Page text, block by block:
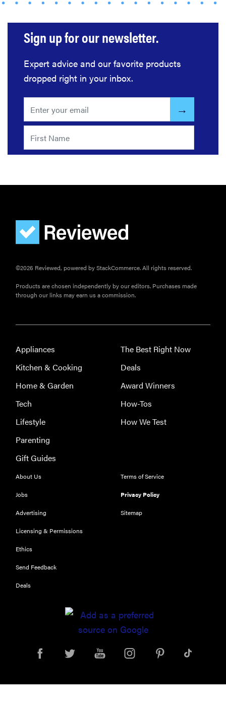
The best
robotic pool
water
NOW
The best
homes full of
Sign up for our newsletter.
Expert advice and our favorite products
dropped right in your inbox.
©2026 Reviewed, powered by StackCommerce. All rights reserved.
Products are chosen independently by our editors. Purchases made
through our links may earn us a commission.
Appliances
Kitchen & Cooking
Home & Garden
Tech
Lifestyle
Parenting
Gift Guides
The Best Right Now
Deals
Award Winners
How-Tos
How We Test
About Us
Jobs
Advertising
Licensing & Permissions
Ethics
Send Feedback
Deals
Terms of Service
Privacy Policy
Sitemap